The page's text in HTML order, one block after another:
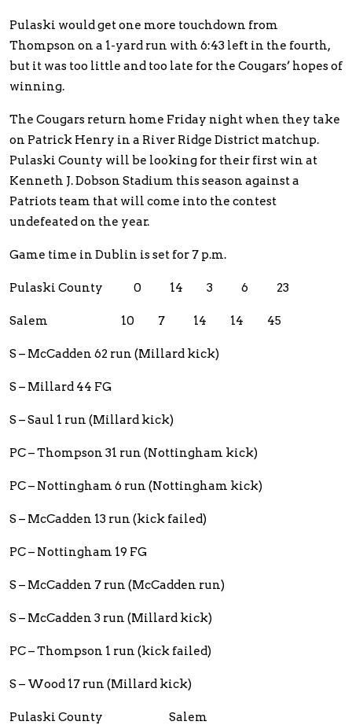
Pulaski would get one more touchdown from
Thompson on a 1-yard run with 6:43 left in the fourth,
but it was too little and too late for the Cougars’ hopes of
winning.
The Cougars return home Friday night when they take
on Patrick Henry in a River Ridge District matchup.
Pulaski County will be looking for their first win at
Kenneth J. Dobson Stadium this season against a
Patriots team that will come into the contest
undefeated on the year.
Game time in Dublin is set for 7 p.m.
Pulaski County 0 14 3 6 23
Salem 10 7 14 14 45
S – McCadden 62 run (Millard kick)
S – Millard 44 FG
S – Saul 1 run (Millard kick)
PC – Thompson 31 run (Nottingham kick)
PC – Nottingham 6 run (Nottingham kick)
S – McCadden 13 run (kick failed)
PC – Nottingham 19 FG
S – McCadden 7 run (McCadden run)
S – McCadden 3 run (Millard kick)
PC – Thompson 1 run (kick failed)
S – Wood 17 run (Millard kick)
Pulaski County Salem